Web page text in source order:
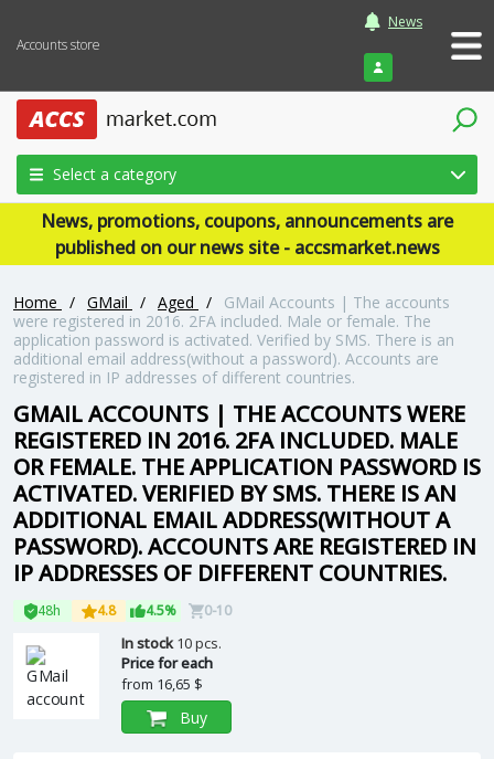
Accounts store
News
Login
Select a category
News, promotions, coupons, announcements are
published on our news site - accsmarket.news
Home / GMail / Aged /
GMail Accounts | The accounts
were registered in 2016. 2FA included. Male or female. The
application password is activated. Verified by SMS. There is an
additional email address(without a password). Accounts are
registered in IP addresses of different countries.
GMAIL ACCOUNTS | THE ACCOUNTS WERE
REGISTERED IN 2016. 2FA INCLUDED. MALE
OR FEMALE. THE APPLICATION PASSWORD IS
ACTIVATED. VERIFIED BY SMS. THERE IS AN
ADDITIONAL EMAIL ADDRESS(WITHOUT A
PASSWORD). ACCOUNTS ARE REGISTERED IN
IP ADDRESSES OF DIFFERENT COUNTRIES.
48h 4.8 4.5% 0-10
In stock10 pcs.
Price for each
from 16,65 $
Buy